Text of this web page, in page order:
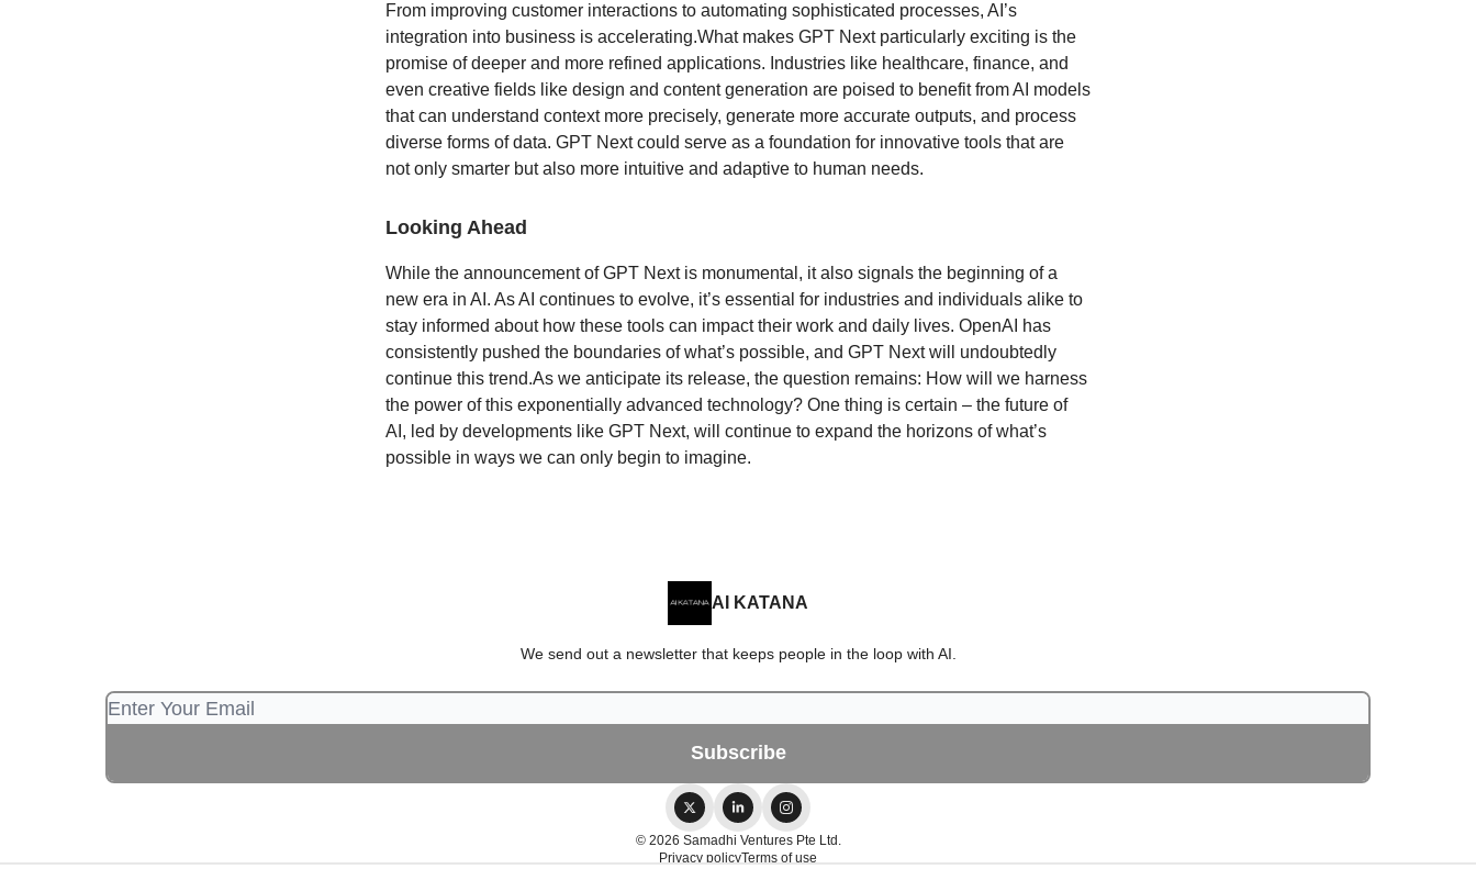
From improving customer interactions to automating sophisticated processes, AI’s
integration into business is accelerating.What makes GPT Next particularly exciting is the
promise of deeper and more refined applications. Industries like healthcare, finance, and
even creative fields like design and content generation are poised to benefit from AI models
that can understand context more precisely, generate more accurate outputs, and process
diverse forms of data. GPT Next could serve as a foundation for innovative tools that are
not only smarter but also more intuitive and adaptive to human needs.
Looking Ahead
While the announcement of GPT Next is monumental, it also signals the beginning of a
new era in AI. As AI continues to evolve, it’s essential for industries and individuals alike to
stay informed about how these tools can impact their work and daily lives. OpenAI has
consistently pushed the boundaries of what’s possible, and GPT Next will undoubtedly
continue this trend.As we anticipate its release, the question remains: How will we harness
the power of this exponentially advanced technology? One thing is certain – the future of
AI, led by developments like GPT Next, will continue to expand the horizons of what’s
possible in ways we can only begin to imagine.
AI KATANA
We send out a newsletter that keeps people in the loop with AI.
© 2026 Samadhi Ventures Pte Ltd.
Privacy policyTerms of use